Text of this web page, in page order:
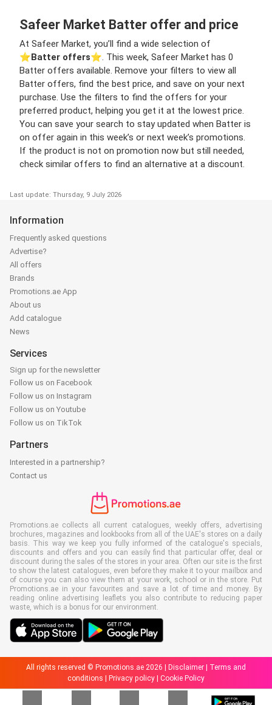
Safeer Market Batter offer and price
At Safeer Market, you’ll find a wide selection of
⭐️Batter offers⭐️. This week, Safeer Market has 0
Batter offers available. Remove your filters to view all
Batter offers, find the best price, and save on your next
purchase. Use the filters to find the offers for your
preferred product, helping you get it at the lowest price.
You can save your search to stay updated when Batter is
on offer again in this week’s or next week’s promotions.
If the product is not on promotion now but still needed,
check similar offers to find an alternative at a discount.
Last update: Thursday, 9 July 2026
Information
Frequently asked questions
Advertise?
All offers
Brands
Promotions.ae App
About us
Add catalogue
News
Services
Sign up for the newsletter
Follow us on Facebook
Follow us on Instagram
Follow us on Youtube
Follow us on TikTok
Partners
Interested in a partnership?
Contact us
Promotions.ae collects all current catalogues, weekly offers, advertising
brochures, magazines and lookbooks from all of the UAE's stores on a daily
basis. This way we keep you fully informed of the catalogue's specials,
discounts and offers and you can easily find that particular offer, deal or
discount during the sales of the stores in your area. Often our site is the first
to show the latest catalogues, even before they make it to your mailbox and
of course you can also view them at your work, school or in the store. Put
Promotions.ae in your favourites and save a lot of time and money. By
reading online advertising leaflets you also contribute to reducing paper
waste, which is a bonus for our environment.
All rights reserved © Promotions.ae 2026 | Disclaimer
Terms and
conditions
Privacy policy Cookie Policy